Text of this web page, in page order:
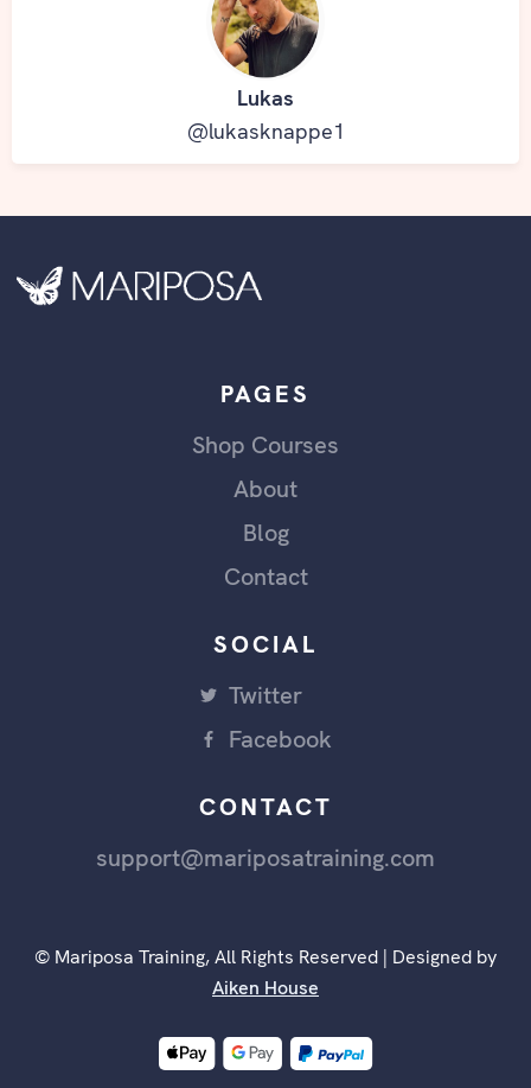
Lukas
@lukasknappe1
PAGES
Shop Courses
About
Blog
Contact
SOCIAL
Twitter
Facebook
CONTACT
support@mariposatraining.com
© Mariposa Training, All Rights Reserved | Designed by
Aiken House